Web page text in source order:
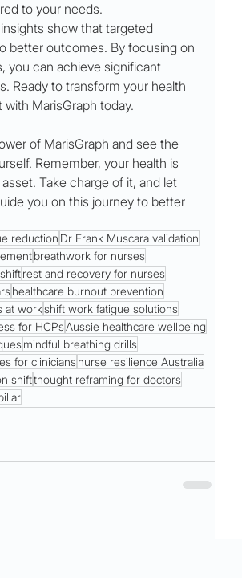
to your needs.
insights show that targeted
better outcomes. By focusing on
you can achieve significant
Ready to transform your health
with MarisGraph today.
of MarisGraph and see the
Remember, your health is
Take charge of it, and let
you on this journey to better
reduction Dr Frank Muscara validation
breathwork for nurses
rest and recovery for nurses
healthcare burnout prevention
at workshift work fatigue solutions
for HCPs Aussie healthcare wellbeing
mindful breathing drills
for clinicians nurse resilience Australia
shiftthought reframing for doctors